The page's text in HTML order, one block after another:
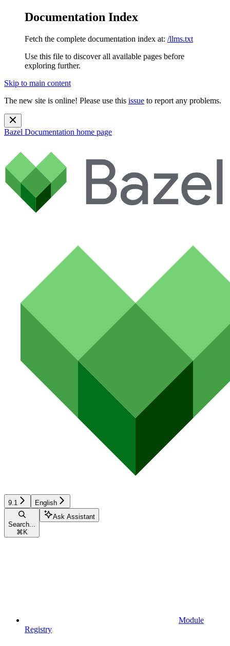
Documentation Index
Fetch the complete documentation index at: /llms.txt
Use this file to discover all available pages before
exploring further.
Skip to main content
The new site is online! Please use this issue to report any problems.
Bazel Documentation home page
9.1 English
Search...
⌘ K
Ask Assistant
Module
Registry